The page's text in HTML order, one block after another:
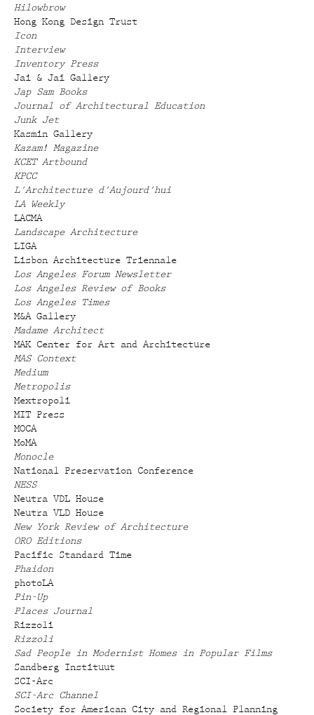
Hilowbrow
Hong Kong Design Trust
Icon
Interview
Inventory Press
Jai & Jai Gallery
Jap Sam Books
Journal of Architectural Education
Junk Jet
Kasmin Gallery
Kazam! Magazine
KCET Artbound
KPCC
L'Architecture d'Aujourd'hui
LA Weekly
LACMA
Landscape Architecture
LIGA
Lisbon Architecture Triennale
Los Angeles Forum Newsletter
Los Angeles Review of Books
Los Angeles Times
M&A Gallery
Madame Architect
MAK Center for Art and Architecture
MAS Context
Medium
Metropolis
Mextropoli
MIT Press
MOCA
MoMA
Monocle
National Preservation Conference
NESS
Neutra VDL House
Neutra VLD House
New York Review of Architecture
ORO Editions
Pacific Standard Time
Phaidon
photoLA
Pin-Up
Places Journal
Rizzoli
Rizzoli
Sad People in Modernist Homes in Popular Films
Sandberg Instituut
SCI-Arc
SCI-Arc Channel
Society for American City and Regional Planning